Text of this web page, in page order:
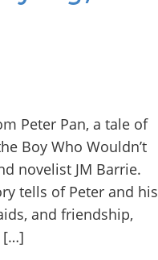
Peter Pan, a tale of
Boy Who Wouldn’t
novelist JM Barrie.
tells of Peter and his
and friendship,
[…]